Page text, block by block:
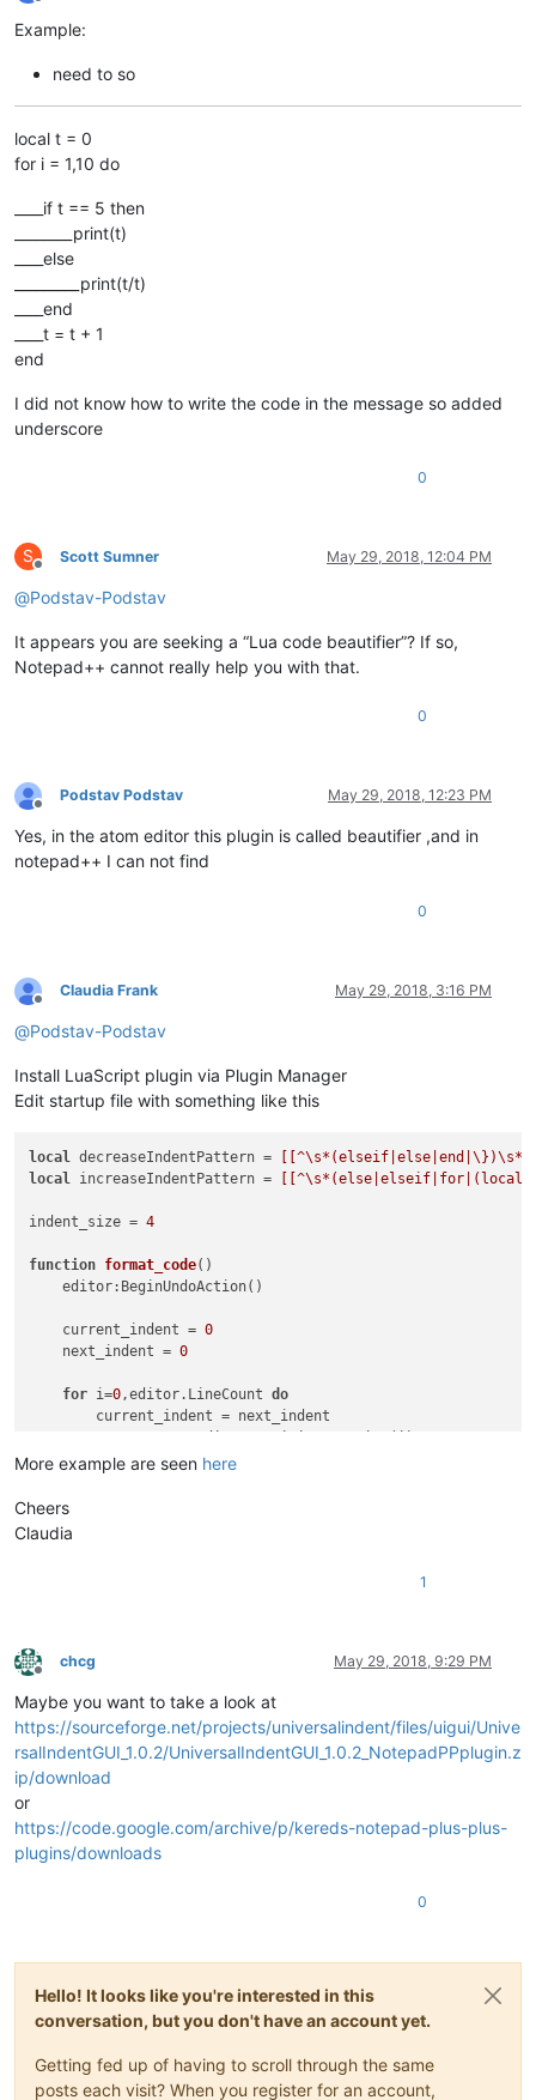
Offline
Example:
need to so
local t = 0
for i = 1,10 do
____if t == 5 then
________print(t)
____else
_________print(t/t)
____end
____t = t + 1
end
I did not know how to write the code in the message so added
underscore
0
S
Offline
Scott Sumner May 29, 2018, 12:04 PM
@Podstav-Podstav
It appears you are seeking a “Lua code beautifier”? If so,
Notepad++ cannot really help you with that.
0
Offline
Podstav Podstav May 29, 2018, 12:23 PM
Yes, in the atom editor this plugin is called beautifier ,and in
notepad++ I can not find
0
Offline
Claudia Frank May 29, 2018, 3:16 PM
@Podstav-Podstav
Install LuaScript plugin via Plugin Manager
Edit startup file with something like this
local decreaseIndentPattern =
local increaseIndentPattern =
indent_size = 4
function format_code()
    editor:BeginUndoAction()
    current_indent =
0
    next_indent =
0
for i=0,editor.LineCount do
        current_indent = next_indent
        end_pos = editor.LineEndPosition[i]
            next_indent = next_indent + indent_size
            next_indent = next_indent - indent_size
        editor:InsertText(start_pos,
string .rep( " ",
end
npp.AddShortcut(
end )
More example are seen here
Cheers
Claudia
1
Offline
chcg May 29, 2018, 9:29 PM
Maybe you want to take a look at
https://sourceforge.net/projects/universalindent/files/uigui/Unive
rsalIndentGUI_1.0.2/UniversalIndentGUI_1.0.2_NotepadPPplugin.z
ip/download
or
https://code.google.com/archive/p/kereds-notepad-plus-plus-
plugins/downloads
0
Hello! It looks like you're interested in this
conversation, but you don't have an account yet.
Getting fed up of having to scroll through the same
posts each visit? When you register for an account,